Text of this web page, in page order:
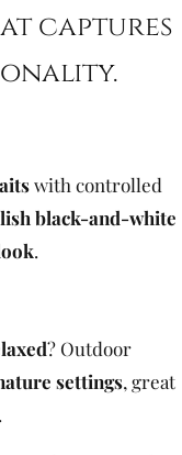
captures
with controlled
black-and-white
.
? Outdoor
settings, great
.